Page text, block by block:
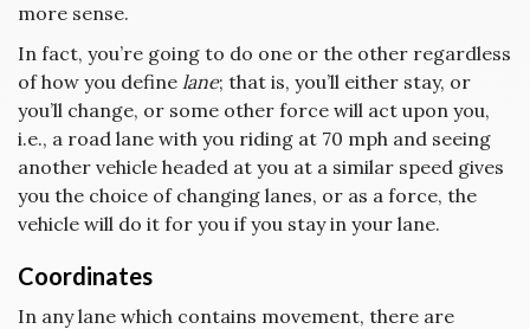
more sense.
In fact, you’re going to do one or the other regardless
of how you define lane; that is, you’ll either stay, or
you’ll change, or some other force will act upon you,
i.e., a road lane with you riding at 70 mph and seeing
another vehicle headed at you at a similar speed gives
you the choice of changing lanes, or as a force, the
vehicle will do it for you if you stay in your lane.
Coordinates
In any lane which contains movement, there are